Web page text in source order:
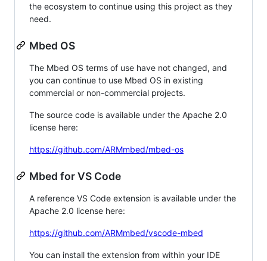
the ecosystem to continue using this project as they
need.
Mbed OS
The Mbed OS terms of use have not changed, and
you can continue to use Mbed OS in existing
commercial or non-commercial projects.
The source code is available under the Apache 2.0
license here:
https://github.com/ARMmbed/mbed-os
Mbed for VS Code
A reference VS Code extension is available under the
Apache 2.0 license here:
https://github.com/ARMmbed/vscode-mbed
You can install the extension from within your IDE